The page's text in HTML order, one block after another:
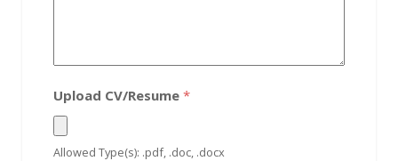
Upload CV/Resume *
Allowed Type(s): .pdf, .doc, .docx